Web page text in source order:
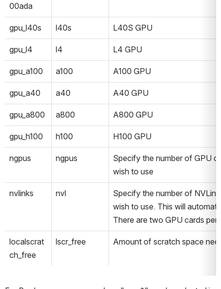
00ada
gpu_l40s l40s L40S GPU
gpu_l4 l4 L4 GPU
gpu_a100 a100 A100 GPU
gpu_a40 a40 A40 GPU
gpu_a800 a800 A800 GPU
gpu_h100 h100 H100 GPU
ngpus ngpus
Specify the number of GPU
wish to use
nvlinks nvl
Specify the number of
wish to use. This will
There are two GPU cards per
localscrat
ch_free
lscr_free Amount of scratch space